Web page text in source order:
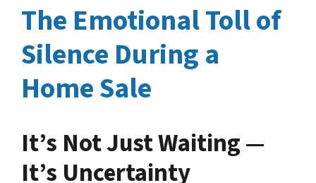
The Emotional Toll of
Silence During a
Home Sale
It’s Not Just Waiting —
It’s Uncertainty